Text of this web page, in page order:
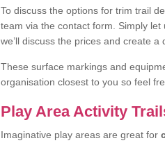
To discuss the options for trim trail
team via the contact form. Simply
we’ll discuss the prices and create a
These surface markings and
organisation closest to you so feel
Play Area Activity
Imaginative play areas are great for